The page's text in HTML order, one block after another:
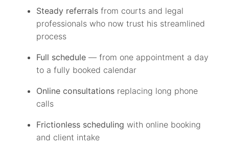
Steady referrals from courts and legal
professionals who now trust his streamlined
process
Full schedule — from one appointment a day
to a fully booked calendar
Online consultations replacing long phone
calls
Frictionless scheduling with online booking
and client intake